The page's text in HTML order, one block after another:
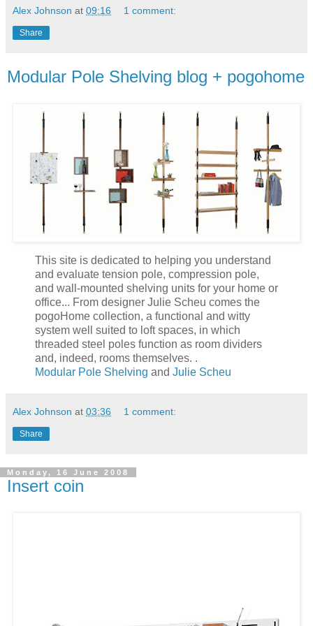
Alex Johnson at 09:16 1 comment:
Share
Modular Pole Shelving blog + pogohome
This site is dedicated to helping you understand
and evaluate tension pole, compression pole,
and wall-mounted shelving units for your home or
office... From designer Julie Scheu comes the
pogoHome collection, a functional and witty
system well suited to loft spaces, in which
threaded steel poles function as room dividers
and, indeed, rooms themselves. .
Modular Pole Shelving and Julie Scheu
Alex Johnson at 03:36 1 comment:
Share
Monday, 16 June 2008
Insert coin